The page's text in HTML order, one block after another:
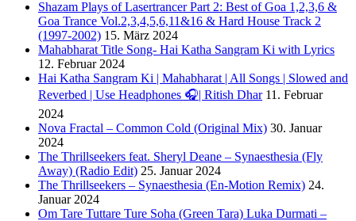
Shazam Plays of Lasertrancer Part 2: Best of Goa 1,2,3,6 &
Goa Trance Vol.2,3,4,5,6,11&16 & Hard House Track 2
(1997-2002) 15. März 2024
Mahabharat Title Song- Hai Katha Sangram Ki with Lyrics
12. Februar 2024
Hai Katha Sangram Ki | Mahabharat | All Songs | Slowed and
Reverbed | Use Headphones 🎧| Ritish Dhar 11. Februar
2024
Nova Fractal – Common Cold (Original Mix) 30. Januar
2024
The Thrillseekers feat. Sheryl Deane – Synaesthesia (Fly
Away) (Radio Edit) 25. Januar 2024
The Thrillseekers – Synaesthesia (En-Motion Remix) 24.
Januar 2024
Om Tare Tuttare Ture Soha (Green Tara) Luka Durmati –